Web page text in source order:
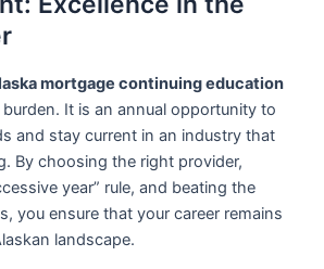
mortgage continuing education
burden. It is an annual opportunity to
and stay current in an industry that
By choosing the right provider,
year” rule, and beating the
you ensure that your career remains
landscape.